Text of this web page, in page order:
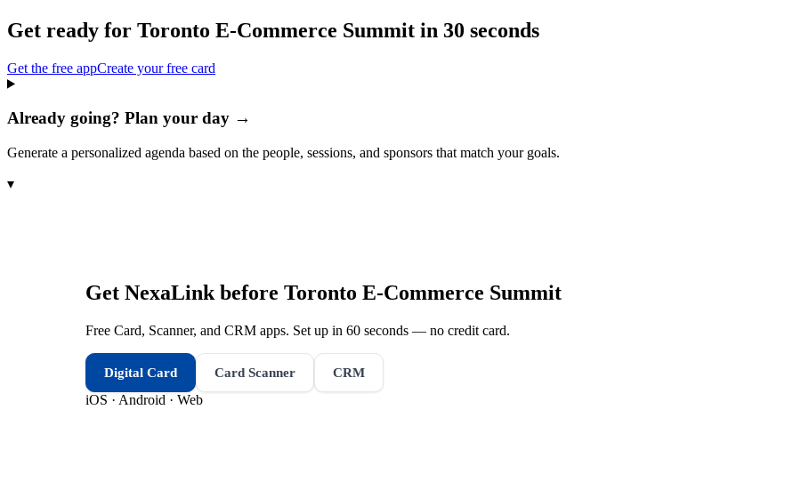
Get ready for Toronto E-Commerce Summit in 30 seconds
Get the free appCreate your free card
Already going? Plan your day →
Generate a personalized agenda based on the people, sessions, and sponsors that match your goals.
▾
Get NexaLink before Toronto E-Commerce Summit
Free Card, Scanner, and CRM apps. Set up in 60 seconds — no credit card.
Digital Card Card Scanner CRM
iOS · Android · Web